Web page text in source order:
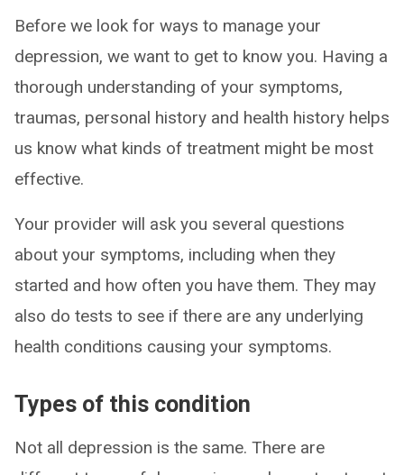
Before we look for ways to manage your
depression, we want to get to know you. Having a
thorough understanding of your symptoms,
traumas, personal history and health history helps
us know what kinds of treatment might be most
effective.
Your provider will ask you several questions
about your symptoms, including when they
started and how often you have them. They may
also do tests to see if there are any underlying
health conditions causing your symptoms.
Types of this condition
Not all depression is the same. There are